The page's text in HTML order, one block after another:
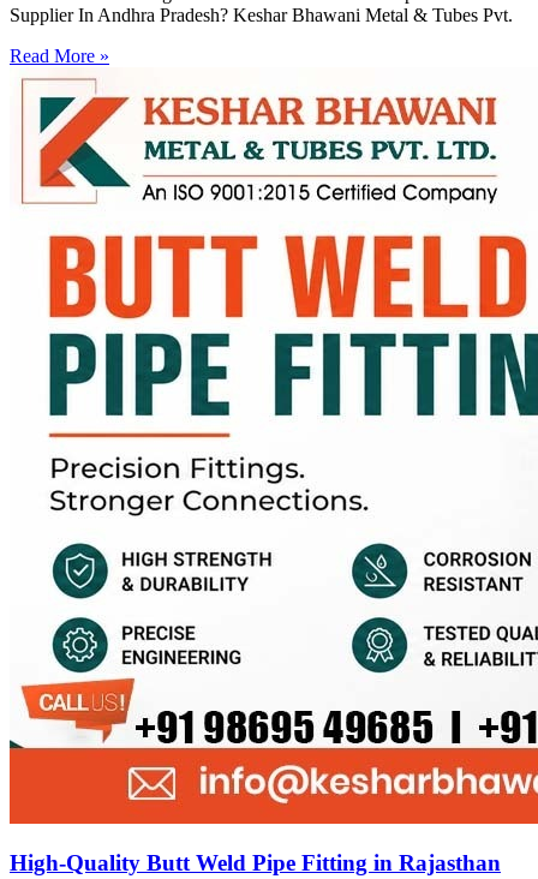
Supplier In Andhra Pradesh? Keshar Bhawani Metal & Tubes Pvt.
Read More »
High-Quality Butt Weld Pipe Fitting in Rajasthan